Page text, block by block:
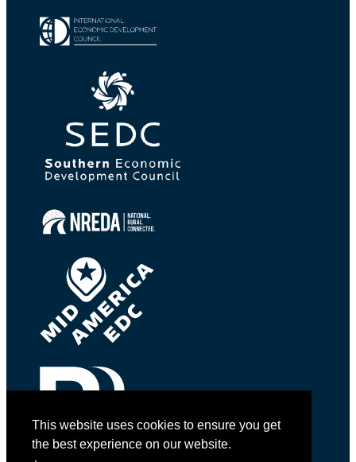
This website uses cookies to ensure you get
the best experience on our website.